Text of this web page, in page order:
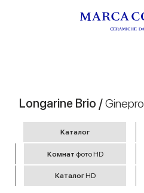
Longarine Brio /Ginepro
Kаталог
Комнат фото HD
Kаталог HD